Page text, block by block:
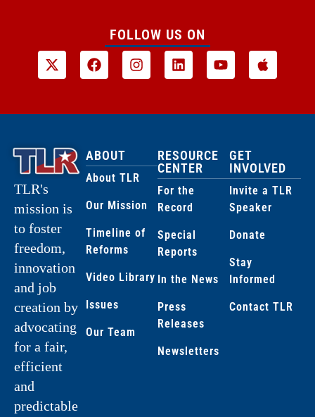
FOLLOW US ON
TLR's
mission is
to foster
freedom,
innovation
and job
creation by
advocating
for a fair,
efficient
and
predictable
ABOUT
About TLR
Our Mission
Timeline of
Reforms
Video Library
Issues
Our Team
RESOURCE
CENTER
For the
Record
Special
Reports
In the News
Press
Releases
Newsletters
GET
INVOLVED
Invite a TLR
Speaker
Donate
Stay
Informed
Contact TLR